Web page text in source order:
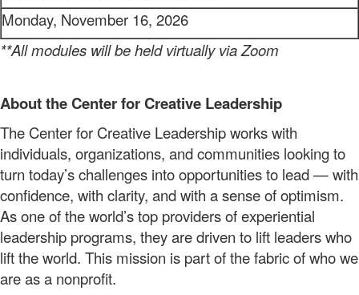
Monday, November 16, 2026
**All modules will be held virtually via Zoom
About the Center for Creative Leadership
The Center for Creative Leadershipworkswith
individuals, organizations, andcommunities looking to
turn today’s challenges into opportunities to lead — with
confidence, with clarity, and with a sense of optimism.
As one of the world’s top providers ofexperiential
leadership programs, they aredriven to lift leaders who
lift the world. This mission is part of the fabric of who we
are as a nonprofit.